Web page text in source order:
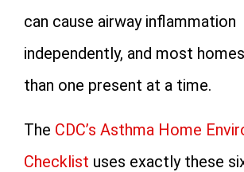
can cause airway inflammation
independently, and most
than one present at a time.
The CDC’s Asthma Home
Checklist uses exactly these